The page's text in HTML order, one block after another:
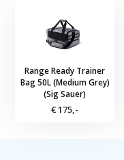
Range Ready Trainer
Bag 50L (Medium Grey)
(Sig Sauer)
€ 175,-